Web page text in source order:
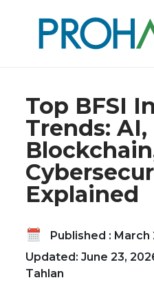
Home
Blog
Top BFSI Industry
Top BFSI
Trends: AI,
Explained
Published : March
Updated: June 23,
Tahlan